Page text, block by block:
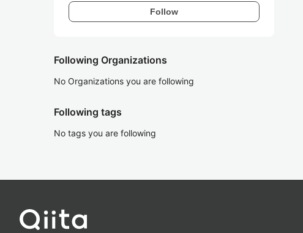
Follow
Following Organizations
No Organizations you are following
Following tags
No tags you are following